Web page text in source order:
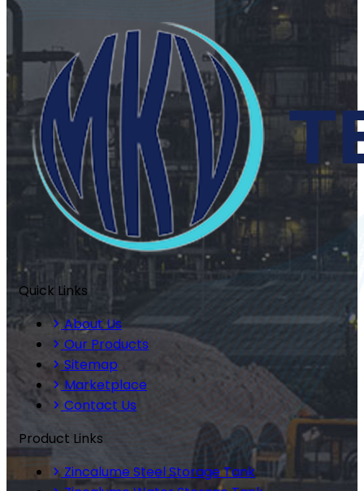
Quick Links
About Us
Our Products
Sitemap
Marketplace
Contact Us
Product Links
Zincalume Steel Storage Tank